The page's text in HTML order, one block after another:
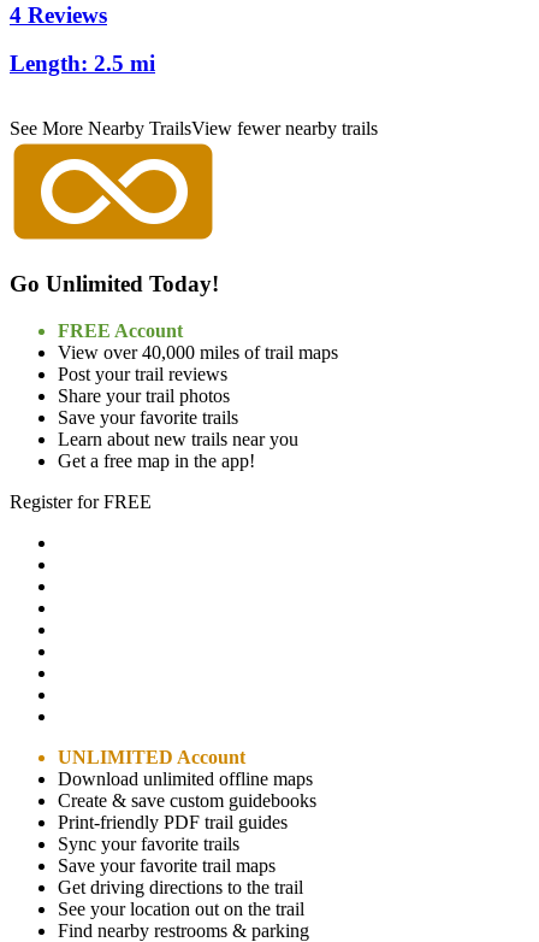
4 Reviews
Length: 2.5 mi
See More Nearby TrailsView fewer nearby trails
Go Unlimited Today!
FREE Account
View over 40,000 miles of trail maps
Post your trail reviews
Share your trail photos
Save your favorite trails
Learn about new trails near you
Get a free map in the app!
Register for FREE
UNLIMITED Account
Download unlimited offline maps
Create & save custom guidebooks
Print-friendly PDF trail guides
Sync your favorite trails
Save your favorite trail maps
Get driving directions to the trail
See your location out on the trail
Find nearby restrooms & parking